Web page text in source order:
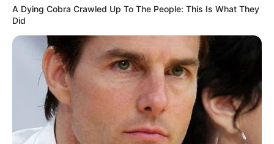
A Dying Cobra Crawled Up To The People: This Is What They
Did